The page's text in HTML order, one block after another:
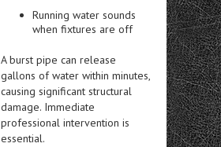
Running water sounds
when fixtures are off
A burst pipe can release
gallons of water within minutes,
causing significant structural
damage. Immediate
professional intervention is
essential.